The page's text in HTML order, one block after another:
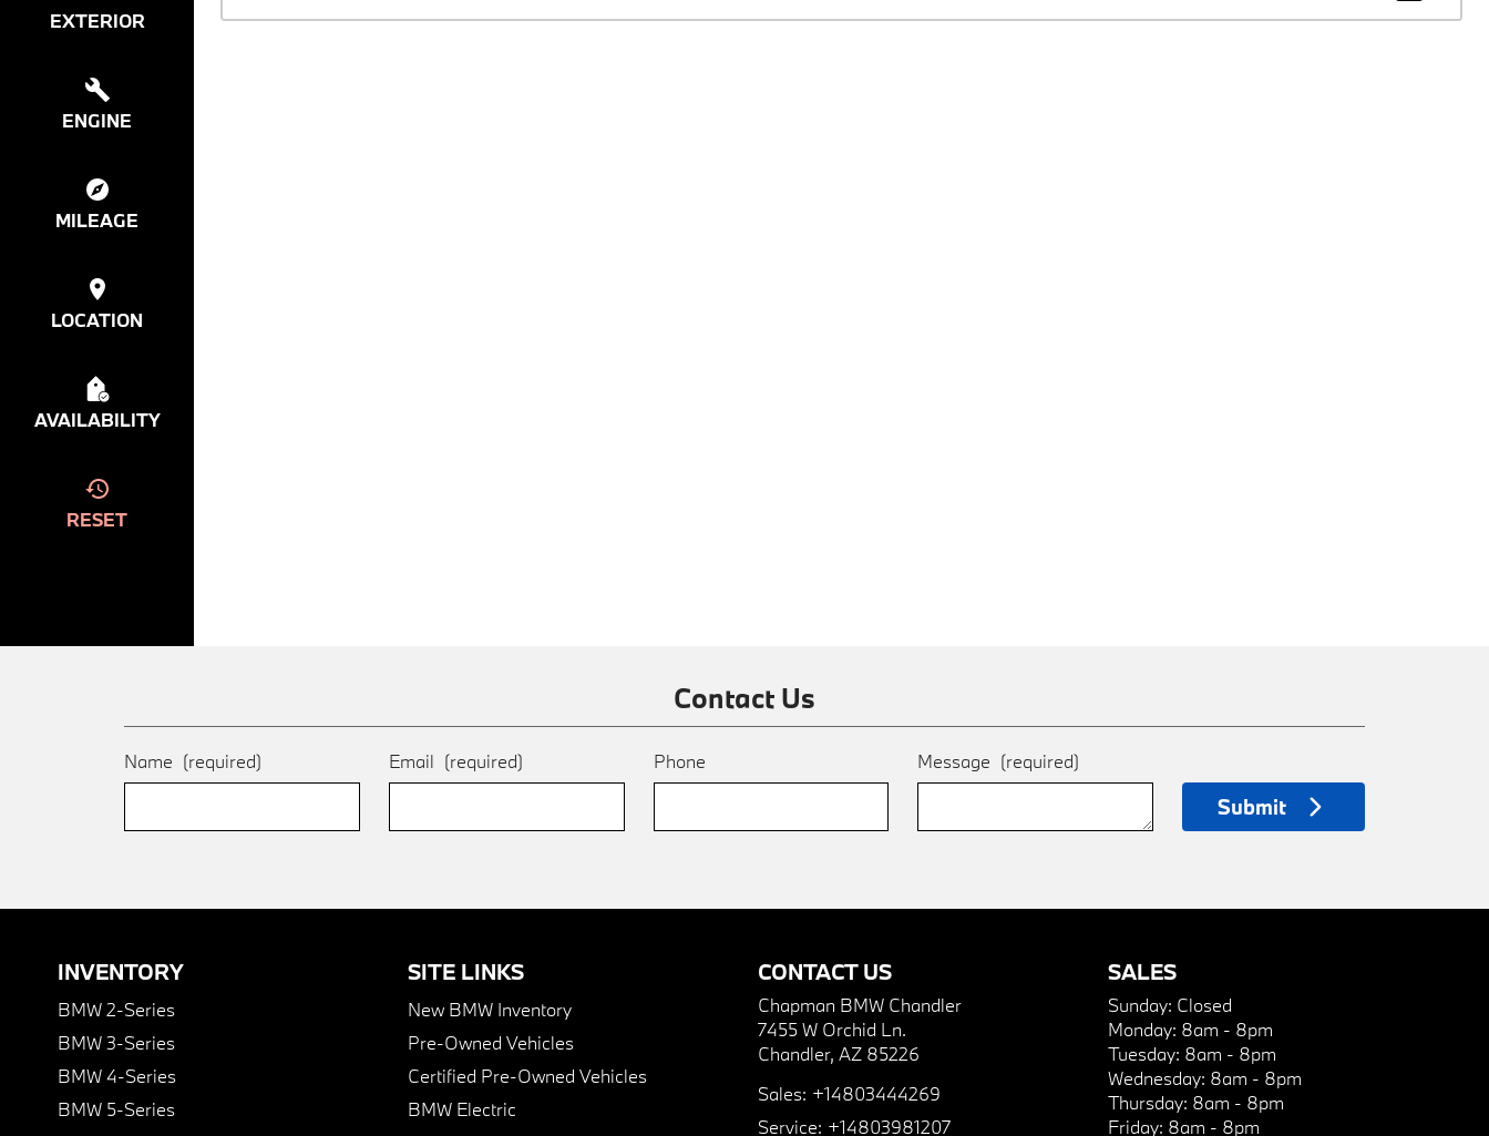
EXTERIOR
ENGINE
MILEAGE
LOCATION
AVAILABILITY
RESET
Contact Us
Name (required) Email (required) Phone Message (required)
Submit
INVENTORY
BMW 2-Series
BMW 3-Series
BMW 4-Series
BMW 5-Series
SITE LINKS
New BMW Inventory
Pre-Owned Vehicles
Certified Pre-Owned Vehicles
BMW Electric
CONTACT US
Chapman BMW Chandler
7455 W Orchid Ln.
Chandler, AZ 85226
Sales: +14803444269
Service: +14803981207
SALES
Sunday: Closed
Monday: 8am - 8pm
Tuesday: 8am - 8pm
Wednesday: 8am - 8pm
Thursday: 8am - 8pm
Friday: 8am - 8pm